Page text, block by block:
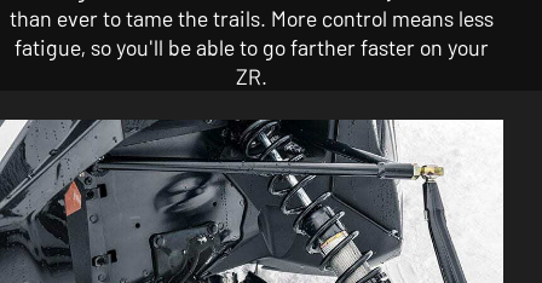
than ever to tame the trails. More control means less
fatigue, so you'll be able to go farther faster on your
ZR.